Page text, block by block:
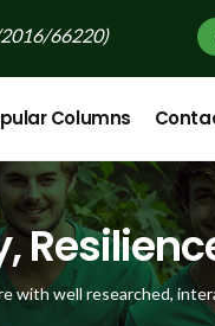
66220)
Columns
with well researched,